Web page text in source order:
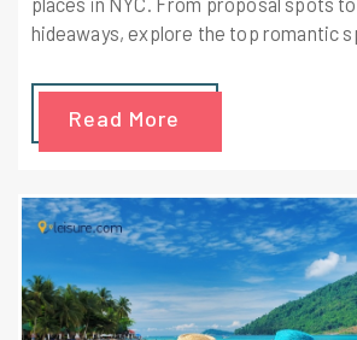
hideaways, explore the top romantic
Read More